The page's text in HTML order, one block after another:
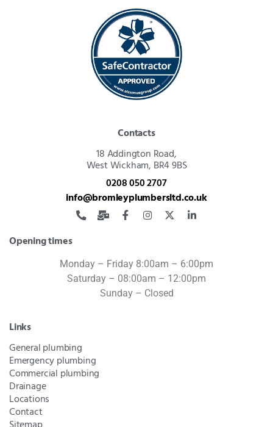
Contacts
18 Addington Road,
West Wickham, BR4 9BS
0208 050 2707
info@bromleyplumbersltd.co.uk
Opening times
Monday – Friday 8:00am – 6:00pm
Saturday – 08:00am – 12:00pm
Sunday – Closed
Links
General plumbing
Emergency plumbing
Commercial plumbing
Drainage
Locations
Contact